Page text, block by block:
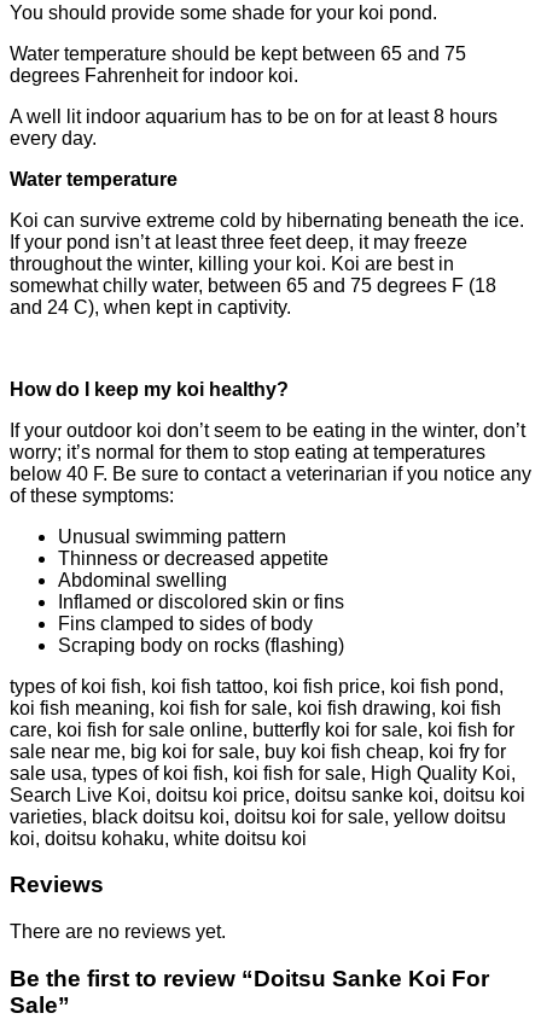
You should provide some shade for your koi pond.
Water temperature should be kept between 65 and 75
degrees Fahrenheit for indoor koi.
A well lit indoor aquarium has to be on for at least 8 hours
every day.
Water temperature
Koi can survive extreme cold by hibernating beneath the ice.
If your pond isn’t at least three feet deep, it may freeze
throughout the winter, killing your koi. Koi are best in
somewhat chilly water, between 65 and 75 degrees F (18
and 24 C), when kept in captivity.
How do I keep my koi healthy?
If your outdoor koi don’t seem to be eating in the winter, don’t
worry; it’s normal for them to stop eating at temperatures
below 40 F. Be sure to contact a veterinarian if you notice any
of these symptoms:
Unusual swimming pattern
Thinness or decreased appetite
Abdominal swelling
Inflamed or discolored skin or fins
Fins clamped to sides of body
Scraping body on rocks (flashing)
types of koi fish, koi fish tattoo, koi fish price, koi fish pond,
koi fish meaning, koi fish for sale, koi fish drawing, koi fish
care, koi fish for sale online, butterfly koi for sale, koi fish for
sale near me, big koi for sale, buy koi fish cheap, koi fry for
sale usa, types of koi fish, koi fish for sale, High Quality Koi,
Search Live Koi, doitsu koi price, doitsu sanke koi, doitsu koi
varieties, black doitsu koi, doitsu koi for sale, yellow doitsu
koi, doitsu kohaku, white doitsu koi
Reviews
There are no reviews yet.
Be the first to review “Doitsu Sanke Koi For
Sale”